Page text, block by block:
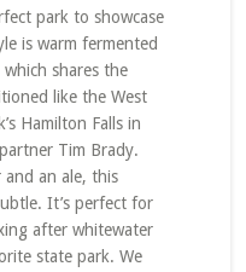
park to showcase
is warm fermented
shares the
like the West
Hamilton Falls in
Tim Brady.
and an ale, this
It’s perfect for
after whitewater
state park. We